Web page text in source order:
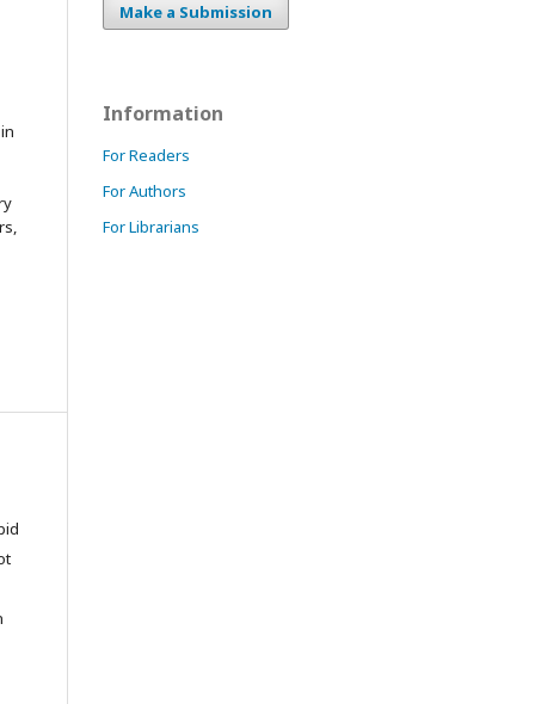
Make a Submission
Information
For Readers
For Authors
For Librarians